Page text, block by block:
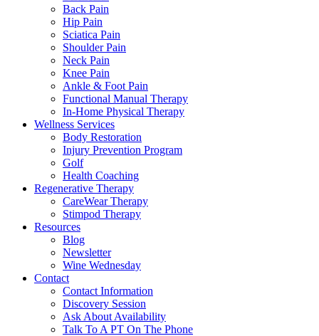
Back Pain
Hip Pain
Sciatica Pain
Shoulder Pain
Neck Pain
Knee Pain
Ankle & Foot Pain
Functional Manual Therapy
In-Home Physical Therapy
Wellness Services
Body Restoration
Injury Prevention Program
Golf
Health Coaching
Regenerative Therapy
CareWear Therapy
Stimpod Therapy
Resources
Blog
Newsletter
Wine Wednesday
Contact
Contact Information
Discovery Session
Ask About Availability
Talk To A PT On The Phone